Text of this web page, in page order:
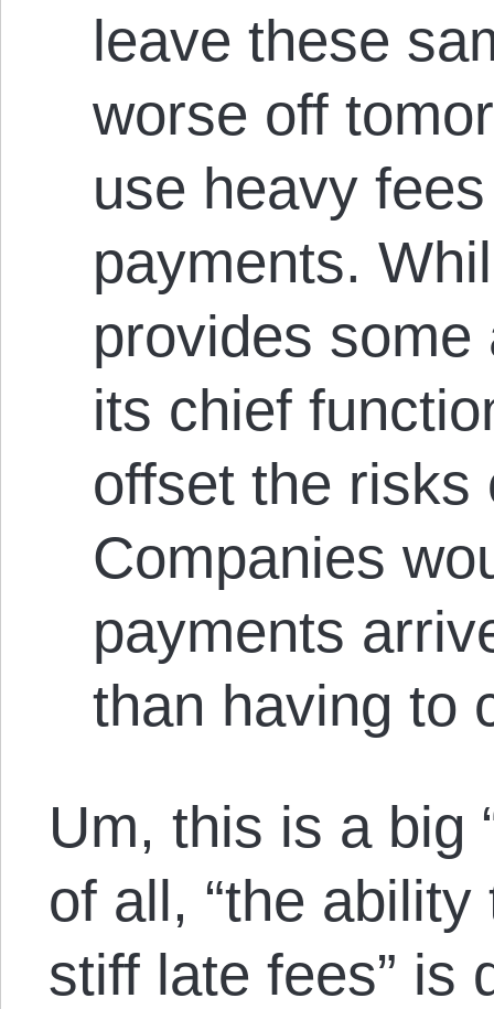
leave these
worse off
use heavy
payments.
provides
its chief
offset the risks
Companies
payments
than having to
Um, this is a big
of all, “the
stiff late fees” is